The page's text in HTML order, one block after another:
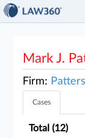
Mark J.
Firm:
Cases
Total (12)